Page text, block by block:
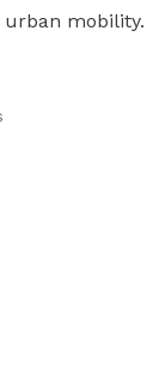
mobility.